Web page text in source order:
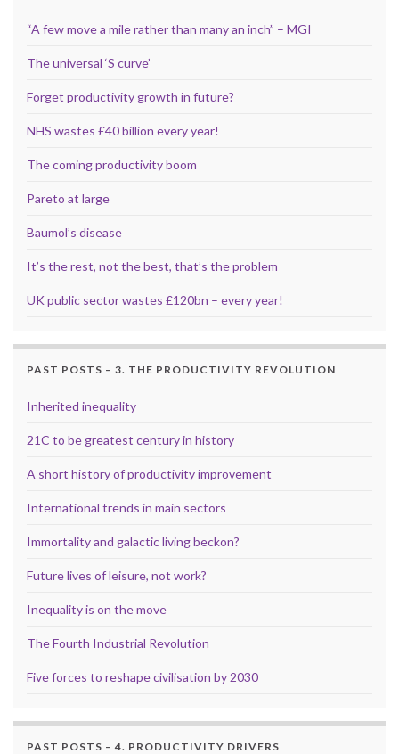
“A few move a mile rather than many an inch” – MGI
The universal ‘S curve’
Forget productivity growth in future?
NHS wastes £40 billion every year!
The coming productivity boom
Pareto at large
Baumol’s disease
It’s the rest, not the best, that’s the problem
UK public sector wastes £120bn – every year!
PAST POSTS – 3. THE PRODUCTIVITY REVOLUTION
Inherited inequality
21C to be greatest century in history
A short history of productivity improvement
International trends in main sectors
Immortality and galactic living beckon?
Future lives of leisure, not work?
Inequality is on the move
The Fourth Industrial Revolution
Five forces to reshape civilisation by 2030
PAST POSTS – 4. PRODUCTIVITY DRIVERS